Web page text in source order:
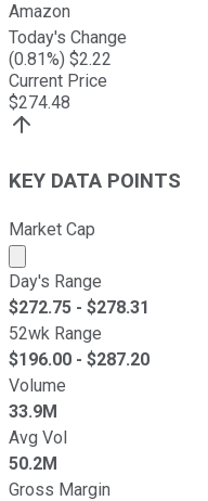
Amazon
Today's Change
(0.81%) $2.22
Current Price
$274.48
KEY DATA POINTS
Market Cap
Market cap
Day's Range
$272.75 - $278.31
52wk Range
$196.00 - $287.20
Volume
33.9M
Avg Vol
50.2M
Gross Margin